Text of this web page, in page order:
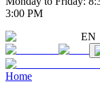
3:00 PM
EN
Home